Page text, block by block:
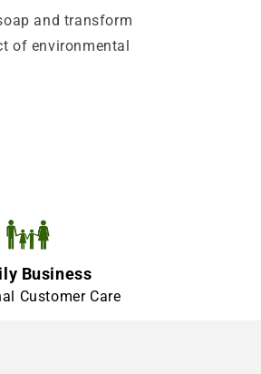
and transform
of environmental
Business
Customer Care